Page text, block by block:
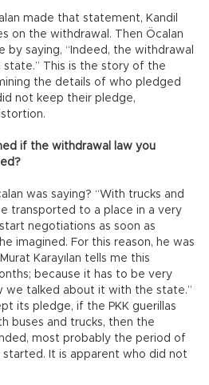
made that statement, Kandil
on the withdrawal. Then Öcalan
saying, “Indeed, the withdrawal
state.” This is the story of the
the details of who pledged
not keep their pledge,
if the withdrawal law you
was saying? “With trucks and
transported to a place in a very
negotiations as soon as
imagined. For this reason, he was
Karayılan tells me this
because it has to be very
we talked about it with the state.”
its pledge, if the PKK guerillas
buses and trucks, then the
most probably the period of
It is apparent who did not